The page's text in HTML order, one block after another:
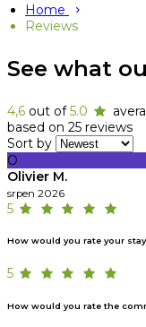
Home
Reviews
See what
4,6 out of5.0
based on 25 reviews
Sort by
O
Olivier M.
srpen 2026
5
How would you rate your
5
How would you rate the